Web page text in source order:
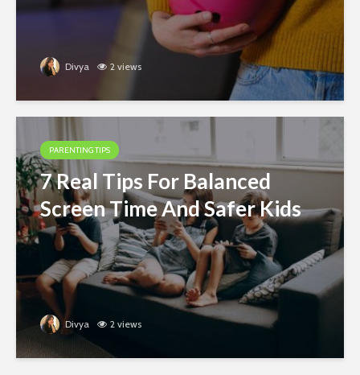
Divya 2 views
PARENTING TIPS
7 Real Tips For Balanced
Screen Time And Safer Kids
Divya 2 views